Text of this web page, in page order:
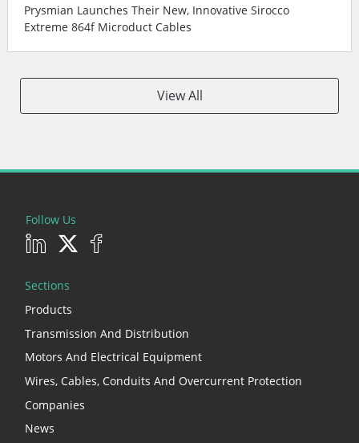
Prysmian Launches Their New, Innovative Sirocco
Extreme 864f Microduct Cables
View All
Follow Us
Sections
Products
Transmission And Distribution
Motors And Electrical Equipment
Wires, Cables, Conduits And Overcurrent Protection
Companies
News